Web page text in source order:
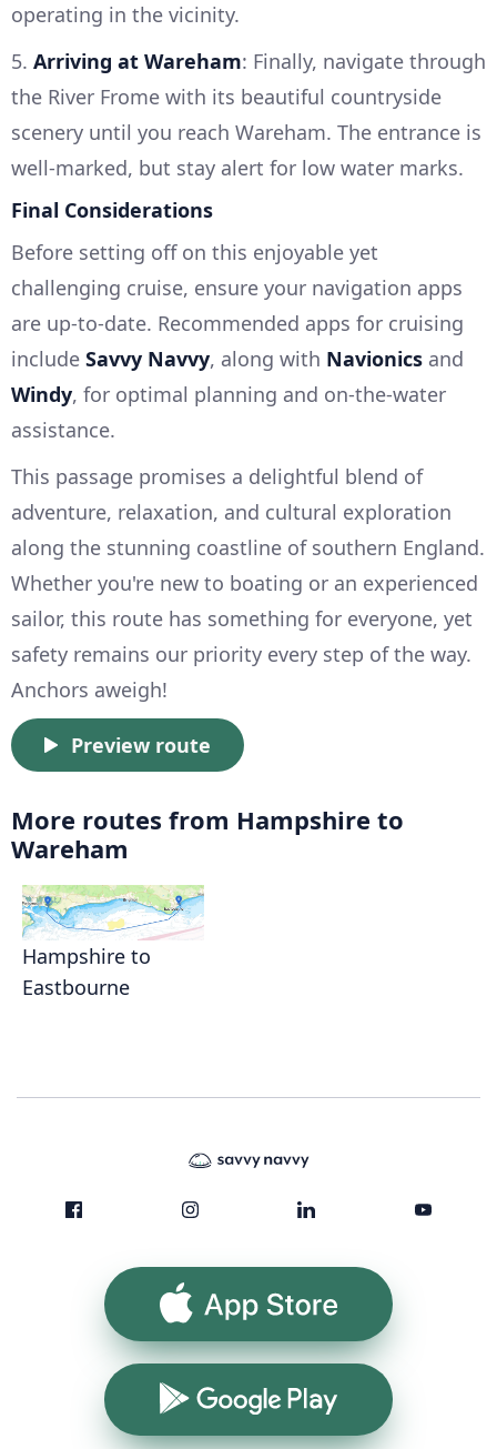
operating in the vicinity.
5. Arriving at Wareham: Finally, navigate through
the River Frome with its beautiful countryside
scenery until you reach Wareham. The entrance is
well-marked, but stay alert for low water marks.
Final Considerations
Before setting off on this enjoyable yet
challenging cruise, ensure your navigation apps
are up-to-date. Recommended apps for cruising
include Savvy Navvy, along with Navionics and
Windy, for optimal planning and on-the-water
assistance.
This passage promises a delightful blend of
adventure, relaxation, and cultural exploration
along the stunning coastline of southern England.
Whether you're new to boating or an experienced
sailor, this route has something for everyone, yet
safety remains our priority every step of the way.
Anchors aweigh!
Preview route
More routes from Hampshire to
Wareham
Hampshire to
Eastbourne
App Store
Google Play